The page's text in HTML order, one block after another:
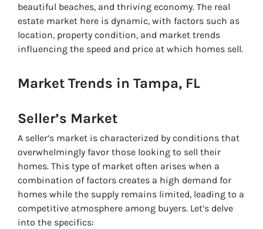
beautiful beaches, and thriving economy. The real
estate market here is dynamic, with factors such as
location, property condition, and market trends
influencing the speed and price at which homes sell.
Market Trends in Tampa, FL
Seller’s Market
A seller’s market is characterized by conditions that
overwhelmingly favor those looking to sell their
homes. This type of market often arises when a
combination of factors creates a high demand for
homes while the supply remains limited, leading to a
competitive atmosphere among buyers. Let’s delve
into the specifics: